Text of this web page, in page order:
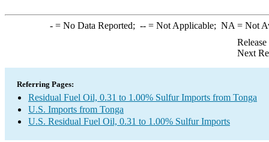
-= No Data Reported; --= Not Applicable; NA = Not
Next
Referring Pages:
Residual Fuel Oil, 0.31 to 1.00% Sulfur Imports from Tonga
U.S. Imports from Tonga
U.S. Residual Fuel Oil, 0.31 to 1.00% Sulfur Imports